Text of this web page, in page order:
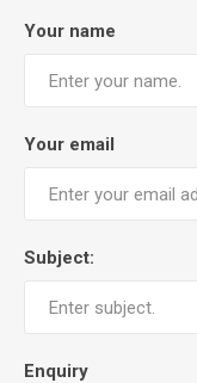
Your name
Your email
Subject:
Enquiry